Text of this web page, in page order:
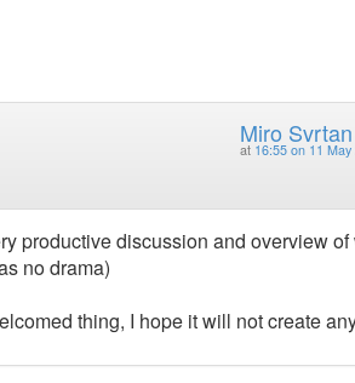
Miro Svrtan
at 16:55 on 11 May
productive discussion and overview
no drama)
thing, I hope it will not create